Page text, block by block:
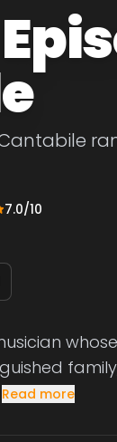
7.0/10
Read more